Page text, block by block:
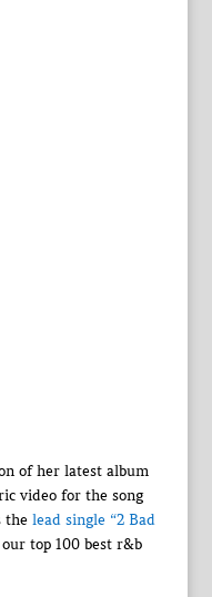
of her latest album
video for the song
the lead single “2 Bad
top 100 best r&b